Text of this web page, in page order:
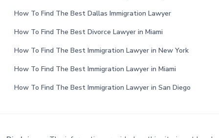
How To Find The Best Dallas Immigration Lawyer
How To Find The Best Divorce Lawyer in Miami
How To Find The Best Immigration Lawyer in New York
How To Find The Best Immigration Lawyer in Miami
How To Find The Best Immigration Lawyer in San Diego